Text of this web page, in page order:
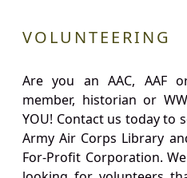
VOLUNTEERING
Are you an AAC, AAF
member, historian or
YOU! Contact us today to
Army Air Corps Library
For-Profit Corporation.